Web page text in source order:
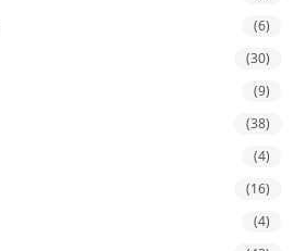
(6)
(30)
(9)
(38)
(4)
(16)
(4)